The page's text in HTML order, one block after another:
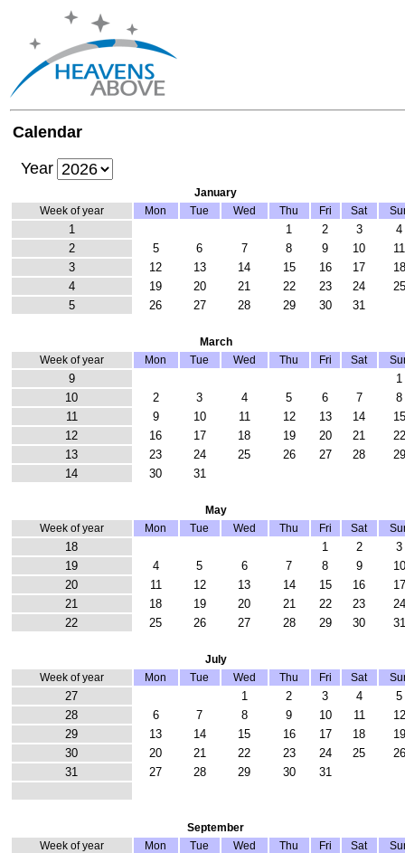
Calendar
Year
January
Week of year
Mon Tue Wed Thu Fri Sat
1 1 2 3
4
2
5 6 7 8 9 10
11
3
12 13 14 15 16 17
18
4
19 20 21 22 23 24
25
5
26 27 28 29 30 31
March
Week of year
Mon Tue Wed Thu Fri Sat
9
1
10
2 3 4 5 6 7
8
11
9 10 11 12 13 14
15
12
16 17 18 19 20 21
22
13
23 24 25 26 27 28
29
14
30 31
May
Week of year
Mon Tue Wed Thu Fri Sat
18 1 2
3
19
4 5 6 7 8 9
10
20
11 12 13 14 15 16
17
21
18 19 20 21 22 23
24
22
25 26 27 28 29 30 31
July
Week of year
Mon Tue Wed Thu Fri Sat
27 1 2 3 4
5
28
6 7 8 9 10 11
12
29
13 14 15 16 17 18
19
30
20 21 22 23 24 25
26
31
27 28 29 30 31
September
Week of year
Mon Tue Wed Thu Fri Sat